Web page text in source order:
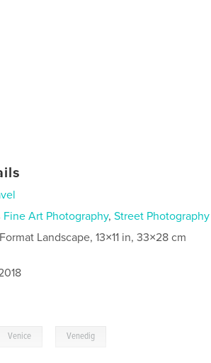
Fine Art Photography,Street Photography
Landscape, 13×11 in, 33×28 cm
Venice Venedig